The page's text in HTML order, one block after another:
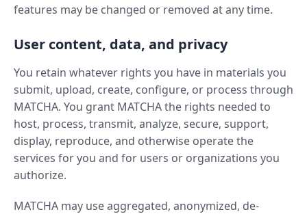
features may be changed or removed at any time.
User content, data, and privacy
You retain whatever rights you have in materials you
submit, upload, create, configure, or process through
MATCHA. You grant MATCHA the rights needed to
host, process, transmit, analyze, secure, support,
display, reproduce, and otherwise operate the
services for you and for users or organizations you
authorize.
MATCHA may use aggregated, anonymized, de-